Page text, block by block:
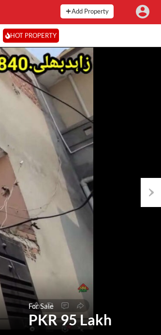
Add Property
HOT PROPERTY
For Sale
PKR 95 Lakh